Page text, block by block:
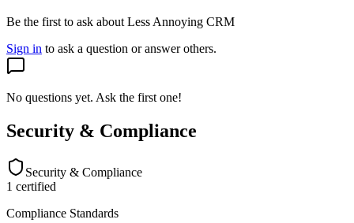
Be the first to ask about Less Annoying CRM
Sign in to ask a question or answer others.
No questions yet. Ask the first one!
Security & Compliance
Security & Compliance
1 certified
Compliance Standards